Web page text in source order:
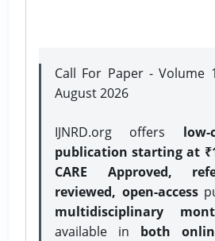
Call For Paper -
August 2026
IJNRD.org offers
publication starting at
CARE Approved,
reviewed, open-access
multidisciplinary
available in both